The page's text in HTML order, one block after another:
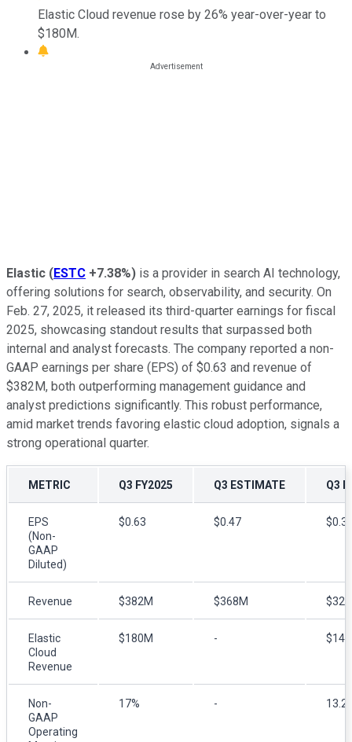
Elastic Cloud revenue rose by 26% year-over-year to
$180M.
Elastic (ESTC +7.38%) is a provider in search AI technology,
offering solutions for search, observability, and security. On
Feb. 27, 2025, it released its third-quarter earnings for fiscal
2025, showcasing standout results that surpassed both
internal and analyst forecasts. The company reported a non-
GAAP earnings per share (EPS) of $0.63 and revenue of
$382M, both outperforming management guidance and
analyst predictions significantly. This robust performance,
amid market trends favoring elastic cloud adoption, signals a
strong operational quarter.
METRIC Q3 FY2025 Q3 ESTIMATE Q3
EPS
(Non-
GAAP
Diluted)
$0.63 $0.47
Revenue $382M $368M
Elastic
Cloud
Revenue
$180M -
Non-
GAAP
Operating
17% -